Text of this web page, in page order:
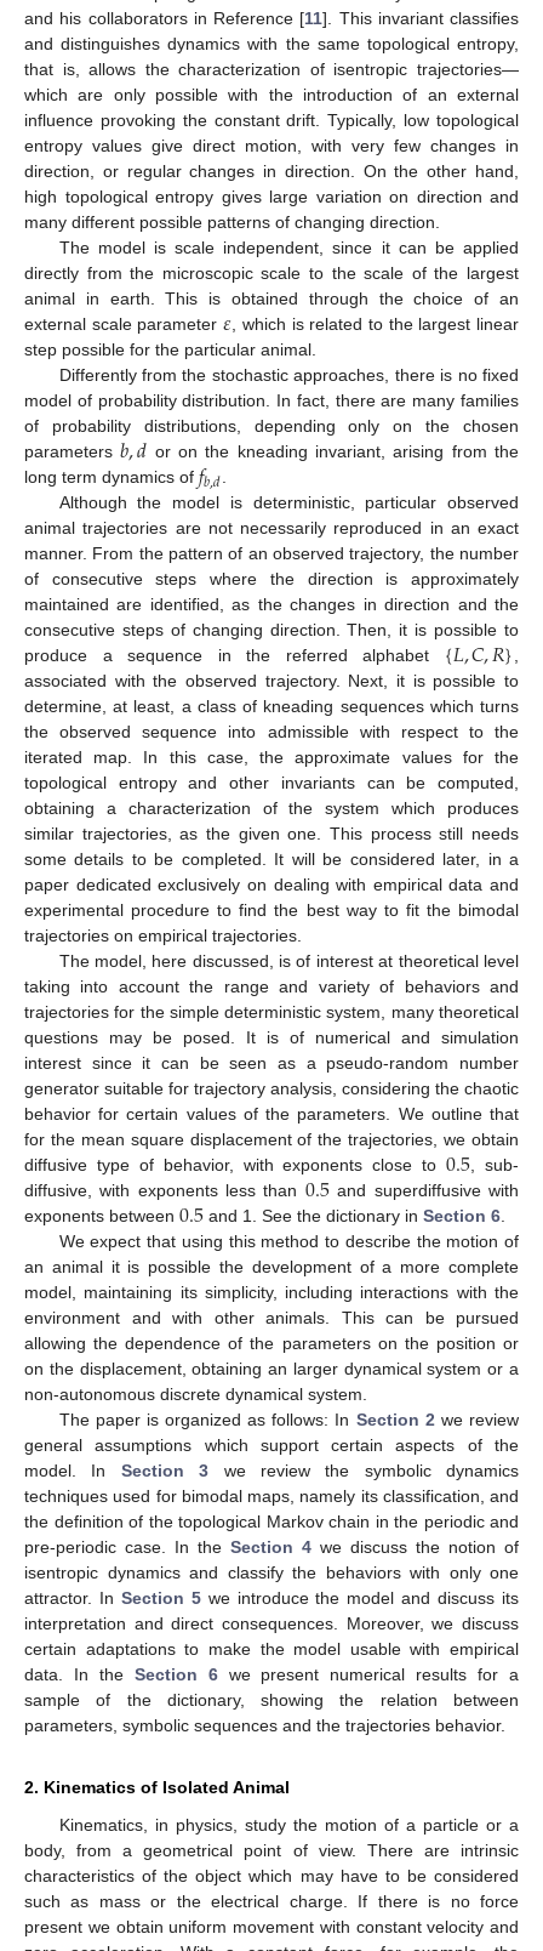
and his collaborators in Reference [11]. This invariant classifies
and distinguishes dynamics with the same topological entropy,
that is, allows the characterization of isentropic trajectories—
which are only possible with the introduction of an external
influence provoking the constant drift. Typically, low topological
entropy values give direct motion, with very few changes in
direction, or regular changes in direction. On the other hand,
high topological entropy gives large variation on direction and
many different possible patterns of changing direction.
The model is scale independent, since it can be applied
directly from the microscopic scale to the scale of the largest
animal in earth. This is obtained through the choice of an
external scale parameter𝜀 , which is related to the largest linear
step possible for the particular animal.
Differently from the stochastic approaches, there is no fixed
model of probability distribution. In fact, there are many families
of probability distributions, depending only on the chosen
parameters𝑏,𝑑 or on the kneading invariant, arising from the
long term dynamics of 𝑓𝑏,𝑑
Although the model is deterministic, particular observed
animal trajectories are not necessarily reproduced in an exact
manner. From the pattern of an observed trajectory, the number
of consecutive steps where the direction is approximately
maintained are identified, as the changes in direction and the
consecutive steps of changing direction. Then, it is possible to
produce a sequence in the referred alphabet {𝐿,𝐶,𝑅}
associated with the observed trajectory. Next, it is possible to
determine, at least, a class of kneading sequences which turns
the observed sequence into admissible with respect to the
iterated map. In this case, the approximate values for the
topological entropy and other invariants can be computed,
obtaining a characterization of the system which produces
similar trajectories, as the given one. This process still needs
some details to be completed. It will be considered later, in a
paper dedicated exclusively on dealing with empirical data and
experimental procedure to find the best way to fit the bimodal
trajectories on empirical trajectories.
The model, here discussed, is of interest at theoretical level
taking into account the range and variety of behaviors and
trajectories for the simple deterministic system, many theoretical
questions may be posed. It is of numerical and simulation
interest since it can be seen as a pseudo-random number
generator suitable for trajectory analysis, considering the chaotic
behavior for certain values of the parameters. We outline that
for the mean square displacement of the trajectories, we obtain
diffusive type of behavior, with exponents close to0.5 , sub-
diffusive, with exponents less than 0.5and superdiffusive with
exponents between 0.5 and 1. See the dictionary inSection 6
We expect that using this method to describe the motion of
an animal it is possible the development of a more complete
model, maintaining its simplicity, including interactions with the
environment and with other animals. This can be pursued
allowing the dependence of the parameters on the position or
on the displacement, obtaining an larger dynamical system or a
non-autonomous discrete dynamical system.
The paper is organized as follows: In Section 2 we review
general assumptions which support certain aspects of the
model. In Section 3 we review the symbolic dynamics
techniques used for bimodal maps, namely its classification, and
the definition of the topological Markov chain in the periodic and
pre-periodic case. In the Section 4 we discuss the notion of
isentropic dynamics and classify the behaviors with only one
attractor. In Section 5we introduce the model and discuss its
interpretation and direct consequences. Moreover, we discuss
certain adaptations to make the model usable with empirical
data. In the Section 6we present numerical results for a
sample of the dictionary, showing the relation between
parameters, symbolic sequences and the trajectories behavior.
2. Kinematics of Isolated Animal
Kinematics, in physics, study the motion of a particle or a
body, from a geometrical point of view. There are intrinsic
characteristics of the object which may have to be considered
such as mass or the electrical charge. If there is no force
present we obtain uniform movement with constant velocity and